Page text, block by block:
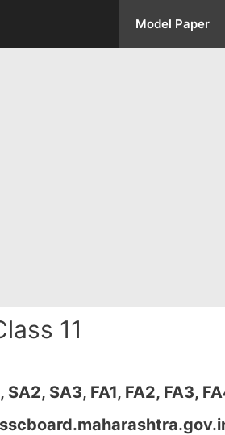
Model Paper
11
SA3, FA1, FA2, FA3,